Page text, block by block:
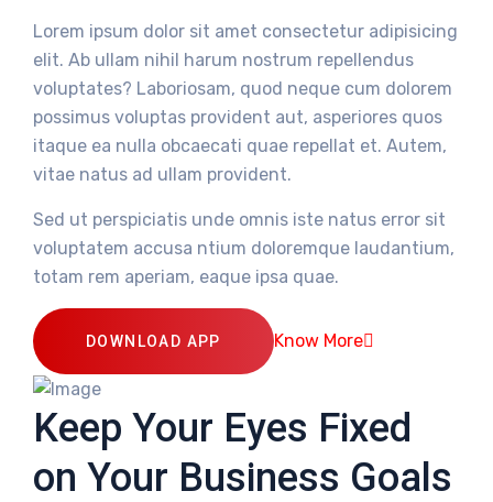
Lorem ipsum dolor sit amet consectetur adipisicing
elit. Ab ullam nihil harum nostrum repellendus
voluptates? Laboriosam, quod neque cum dolorem
possimus voluptas provident aut, asperiores quos
itaque ea nulla obcaecati quae repellat et. Autem,
vitae natus ad ullam provident.
Sed ut perspiciatis unde omnis iste natus error sit
voluptatem accusa ntium doloremque laudantium,
totam rem aperiam, eaque ipsa quae.
DOWNLOAD APP Know More
Keep Your Eyes Fixed
on Your Business Goals